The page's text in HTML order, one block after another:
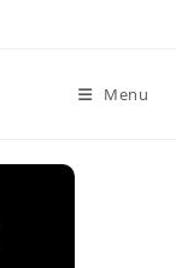
Menu